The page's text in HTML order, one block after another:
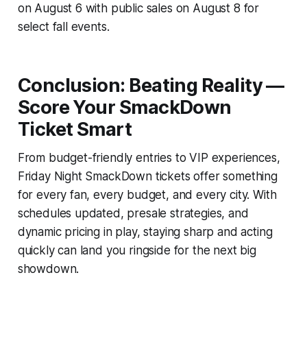
on August 6 with public sales on August 8 for
select fall events.
Conclusion: Beating Reality —
Score Your SmackDown
Ticket Smart
From budget-friendly entries to VIP experiences,
Friday Night SmackDown tickets offer something
for every fan, every budget, and every city. With
schedules updated, presale strategies, and
dynamic pricing in play, staying sharp and acting
quickly can land you ringside for the next big
showdown.